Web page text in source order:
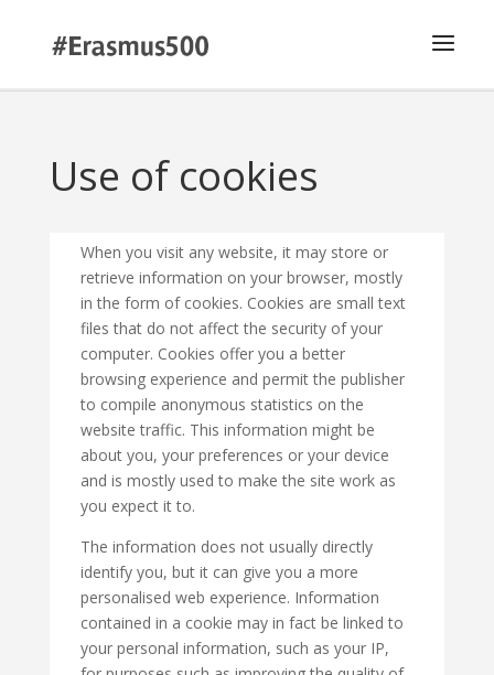
Use of cookies
When you visit any website, it may store or
retrieve information on your browser, mostly
in the form of cookies. Cookies are small text
files that do not affect the security of your
computer. Cookies offer you a better
browsing experience and permit the publisher
to compile anonymous statistics on the
website traffic. This information might be
about you, your preferences or your device
and is mostly used to make the site work as
you expect it to.
The information does not usually directly
identify you, but it can give you a more
personalised web experience. Information
contained in a cookie may in fact be linked to
your personal information, such as your IP,